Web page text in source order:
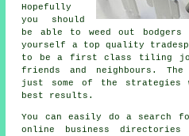
Hopefully
you should
be able to weed out bodgers
yourself a top quality
to be a first class tiling
friends and neighbours.
just some of the strategies
best results.
You can easily do a search
online business